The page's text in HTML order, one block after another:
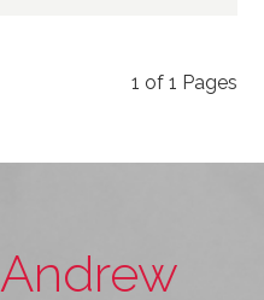
1of1 Pages
Andrew